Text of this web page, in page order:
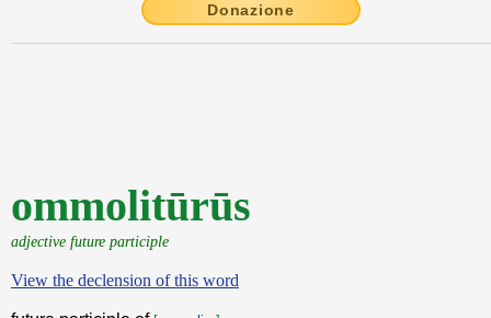
Donazione
ommolitūrūs
adjective future participle
View the declension of this word